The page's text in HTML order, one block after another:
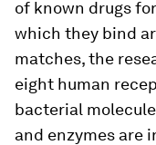
of known drugs
which they bind
matches, the
eight human
bacterial
and enzymes are